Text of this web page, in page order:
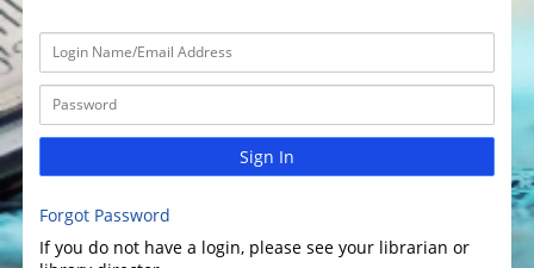
Sign In
Forgot Password
If you do not have a login, please see your librarian or